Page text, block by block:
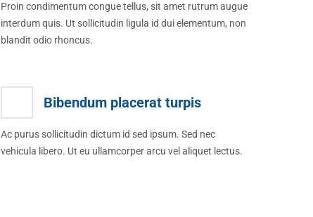
Proin condimentum congue tellus, sit amet rutrum augue
interdum quis. Ut sollicitudin ligula id dui elementum, non
blandit odio rhoncus.
Bibendum placerat turpis
Ac purus sollicitudin dictum id sed ipsum. Sed nec
vehicula libero. Ut eu ullamcorper arcu vel aliquet lectus.